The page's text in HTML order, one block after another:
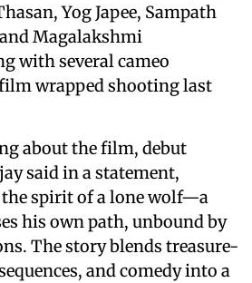
Yog Japee, Sampath
Magalakshmi
with several cameo
wrapped shooting last
about the film, debut
said in a statement,
the spirit of a lone wolf—a
his own path, unbound by
The story blends treasure-
and comedy into a